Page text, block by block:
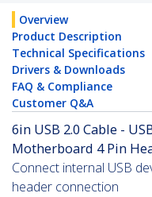
Overview
Product Description
Technical Specifications
Drivers & Downloads
FAQ & Compliance
Customer Q&A
6in USB 2.0 Cable -
Motherboard 4 Pin
Connect internal USB
header connection